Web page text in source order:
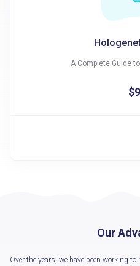
A Complete Guide
Our
Over the years, we have been working